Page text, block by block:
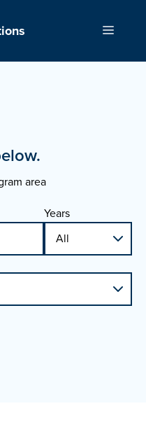
Menu
area
Years